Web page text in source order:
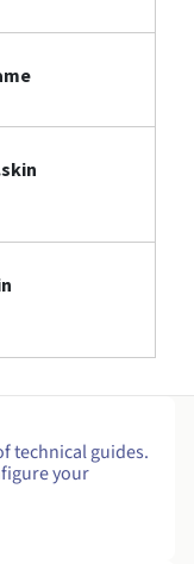
technical guides.
your